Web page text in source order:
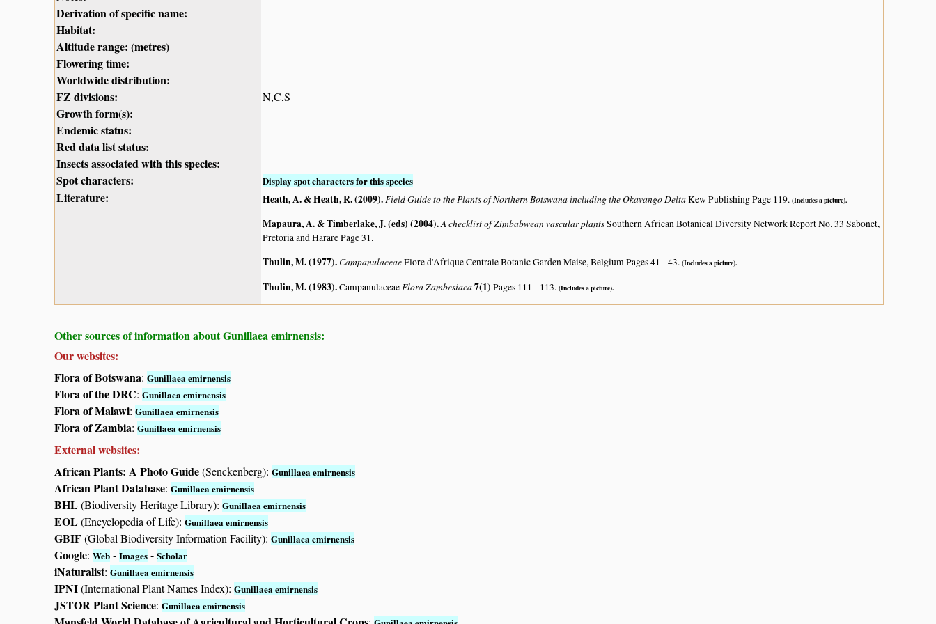
Derivation of specific name:
Habitat:
Altitude range: (metres)
Flowering time:
Worldwide distribution:
FZ divisions:
N,C,S
Growth form(s):
Endemic status:
Red data list status:
Insects associated with this species:
Spot characters:
Display spot characters for this species
Literature: Heath, A. & Heath, R. (2009). Field Guide to the Plants of Northern Botswana including the Okavango DeltaKew Publishing Page 119. (Includes a picture).
Mapaura, A. & Timberlake, J. (eds) (2004).A checklist of Zimbabwean vascular plantsSouthern African Botanical Diversity Network Report No. 33 Sabonet,
Pretoria and Harare Page 31.
Thulin, M. (1977). CampanulaceaeFlore d'Afrique Centrale Botanic Garden Meise, Belgium Pages 41 - 43. (Includes a picture).
Thulin, M. (1983).Campanulaceae Flora Zambesiaca7(1) Pages 111 - 113. (Includes a picture).
Other sources of information about Gunillaea emirnensis:
Our websites:
Flora of Botswana: Gunillaea emirnensis
Flora of the DRC: Gunillaea emirnensis
Flora of Malawi: Gunillaea emirnensis
Flora of Zambia: Gunillaea emirnensis
External websites:
African Plants: A Photo Guide(Senckenberg): Gunillaea emirnensis
African Plant Database: Gunillaea emirnensis
BHL(Biodiversity Heritage Library): Gunillaea emirnensis
EOL(Encyclopedia of Life): Gunillaea emirnensis
GBIF(Global Biodiversity Information Facility): Gunillaea emirnensis
Google: Web - Images - Scholar
iNaturalist: Gunillaea emirnensis
IPNI(International Plant Names Index): Gunillaea emirnensis
JSTOR Plant Science: Gunillaea emirnensis